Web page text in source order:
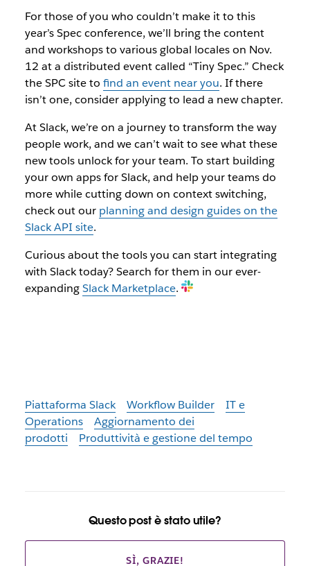
For those of you who couldn’t make it to this
year’s Spec conference, we’ll bring the content
and workshops to various global locales on Nov.
12 at a distributed event called “Tiny Spec.” Check
the SPC site to find an event near you. If there
isn’t one, consider applying to lead a new chapter.
At Slack, we’re on a journey to transform the way
people work, and we can’t wait to see what these
new tools unlock for your team. To start building
your own apps for Slack, and help your teams do
more while cutting down on context switching,
check out our planning and design guides on the
Slack API site.
Curious about the tools you can start integrating
with Slack today? Search for them in our ever-
expandingSlack Marketplace.
Piattaforma Slack Workflow Builder
IT e
Operations
Aggiornamento dei
prodotti
Produttività e gestione del tempo
Questo post è stato utile?
SÌ, GRAZIE!